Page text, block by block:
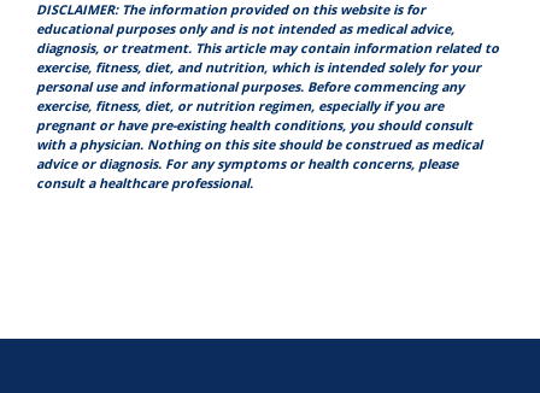
DISCLAIMER: The information provided on this website is for
educational purposes only and is not intended as medical advice,
diagnosis, or treatment. This article may contain information related to
exercise, fitness, diet, and nutrition, which is intended solely for your
personal use and informational purposes. Before commencing any
exercise, fitness, diet, or nutrition regimen, especially if you are
pregnant or have pre-existing health conditions, you should consult
with a physician. Nothing on this site should be construed as medical
advice or diagnosis. For any symptoms or health concerns, please
consult a healthcare professional.